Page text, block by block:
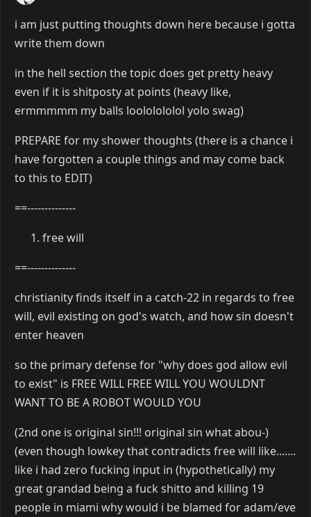
i am just putting thoughts down here because i gotta
write them down
in the hell section the topic does get pretty heavy
even if it is shitposty at points (heavy like,
ermmmmm my balls loololololol yolo swag)
PREPARE for my shower thoughts (there is a chance i
have forgotten a couple things and may come back
to this to EDIT)
==--------------
free will
==--------------
christianity finds itself in a catch-22 in regards to free
will, evil existing on god's watch, and how sin doesn't
enter heaven
so the primary defense for "why does god allow evil
to exist" is FREE WILL FREE WILL YOU WOULDNT
WANT TO BE A ROBOT WOULD YOU
(2nd one is original sin!!! original sin what abou-)
(even though lowkey that contradicts free will like.......
like i had zero fucking input in (hypothetically) my
great grandad being a fuck shitto and killing 19
people in miami why would i be blamed for adam/eve